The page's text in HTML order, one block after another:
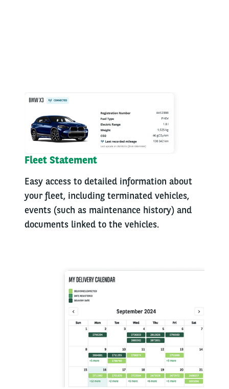
Fleet Statement
Easy access to detailed information about
your fleet, including terminated vehicles,
events (such as maintenance history) and
documents linked to the vehicles.